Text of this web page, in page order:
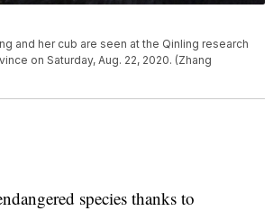
and her cub are seen at the Qinling research
on Saturday, Aug. 22, 2020. (Zhang
species thanks to